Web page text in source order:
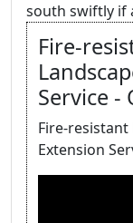
south swiftly if
Fire-
Service -
Fire-resistant
Extension